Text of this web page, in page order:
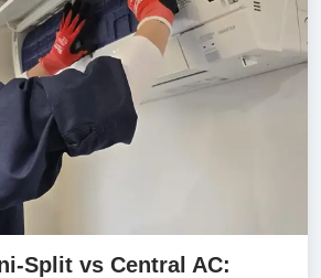
Split vs Central AC: